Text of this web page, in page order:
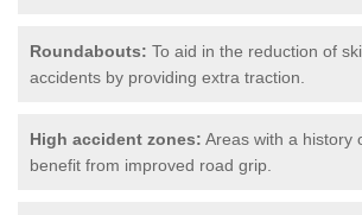
Roundabouts: To aid in the reduction of
accidents by providing extra traction.
High accident zones: Areas with a history
benefit from improved road grip.